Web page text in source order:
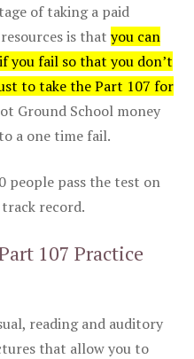
of taking a paid
is that you can
you fail so that you don’t
to take the Part 107 for
Ground School money
a one time fail.
people pass the test on
record.
107 Practice
reading and auditory
that allow you to